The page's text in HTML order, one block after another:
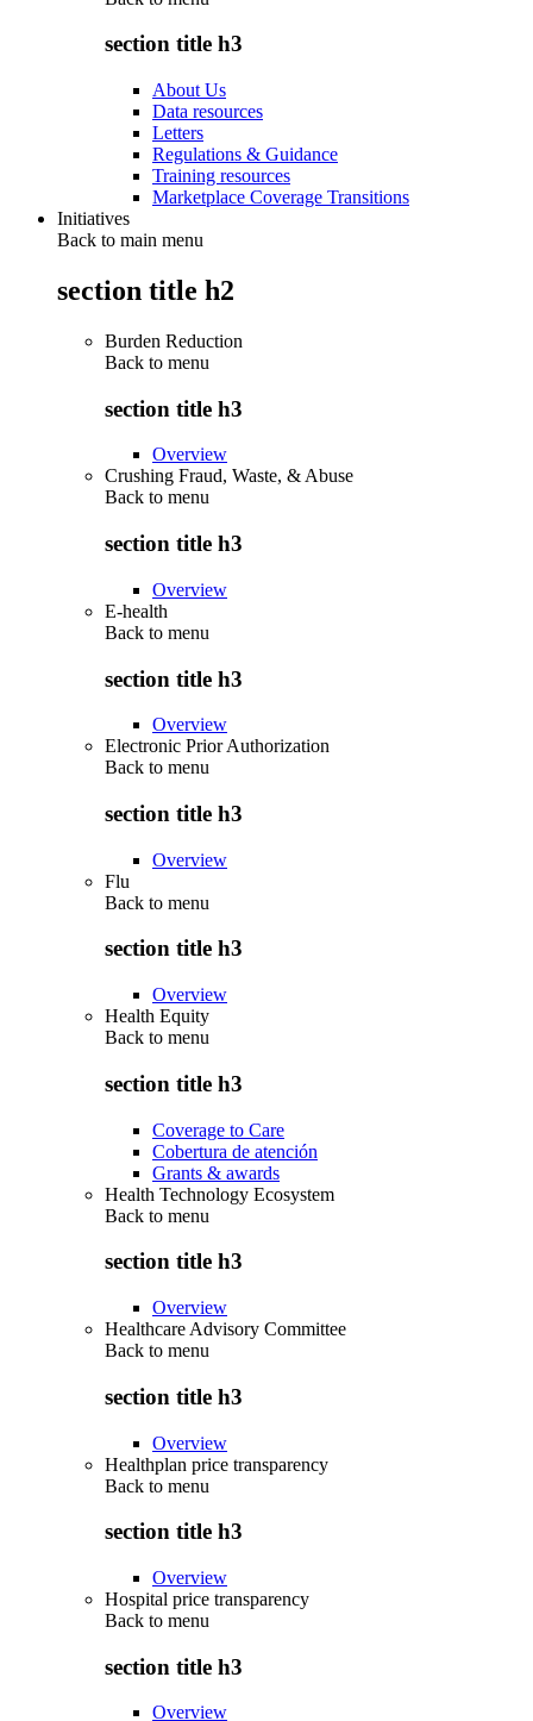
section title h3
About Us
Data resources
Letters
Regulations & Guidance
Training resources
Marketplace Coverage Transitions
Initiatives
Back to main menu
section title h2
Burden Reduction
Back to menu
section title h3
Overview
Crushing Fraud, Waste, & Abuse
Back to menu
section title h3
Overview
E-health
Back to menu
section title h3
Overview
Electronic Prior Authorization
Back to menu
section title h3
Overview
Flu
Back to menu
section title h3
Overview
Health Equity
Back to menu
section title h3
Coverage to Care
Cobertura de atención
Grants & awards
Health Technology Ecosystem
Back to menu
section title h3
Overview
Healthcare Advisory Committee
Back to menu
section title h3
Overview
Healthplan price transparency
Back to menu
section title h3
Overview
Hospital price transparency
Back to menu
section title h3
Overview